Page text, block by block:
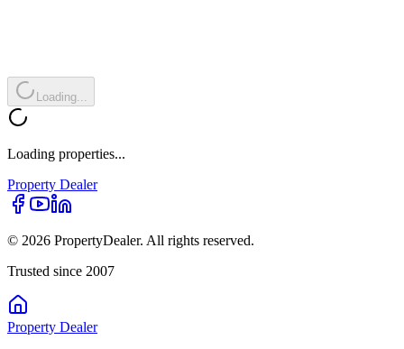
Loading...
Loading properties...
Property Dealer
© 2026 PropertyDealer. All rights reserved.
Trusted since 2007
Property Dealer